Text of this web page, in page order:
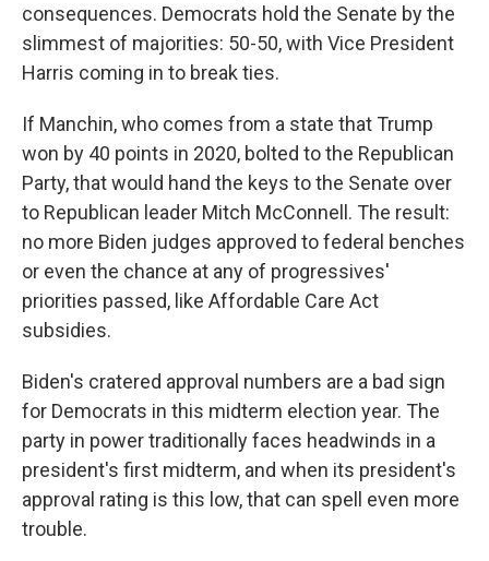
consequences. Democrats hold the Senate by the
slimmest of majorities: 50-50, with Vice President
Harris coming in to break ties.
If Manchin, who comes from a state that Trump
won by 40 points in 2020, bolted to the Republican
Party, that would hand the keys to the Senate over
to Republican leader Mitch McConnell. The result:
no more Biden judges approved to federal benches
or even the chance at any of progressives'
priorities passed, like Affordable Care Act
subsidies.
Biden's cratered approval numbers are a bad sign
for Democrats in this midterm election year. The
party in power traditionally faces headwinds in a
president's first midterm, and when its president's
approval rating is this low, that can spell even more
trouble.